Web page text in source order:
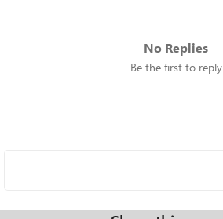
No Replies
Be the first to reply